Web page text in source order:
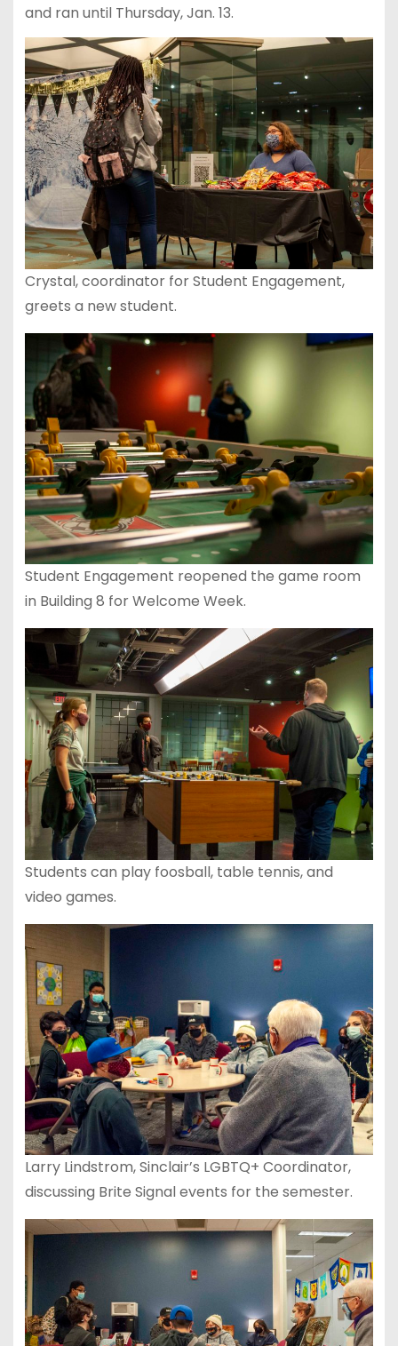
and ran until Thursday, Jan. 13.
Crystal, coordinator for Student Engagement,
greets a new student.
Student Engagement reopened the game room
in Building 8 for Welcome Week.
Students can play foosball, table tennis, and
video games.
Larry Lindstrom, Sinclair’s LGBTQ+ Coordinator,
discussing Brite Signal events for the semester.